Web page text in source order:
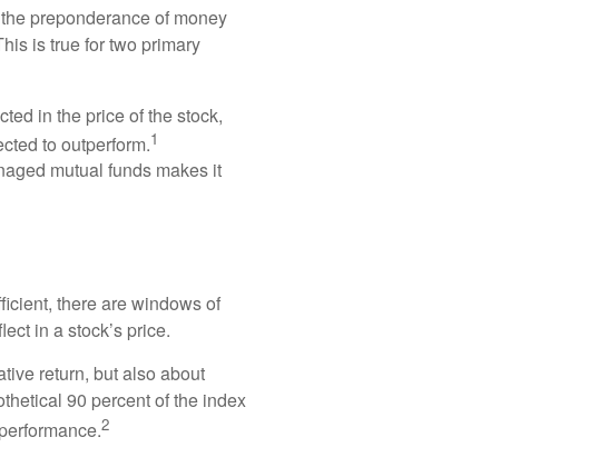
preponderance of money
is true for two primary
in the price of the stock,
to outperform.1
mutual funds makes it
there are windows of
in a stock’s price.
return, but also about
90 percent of the index
2